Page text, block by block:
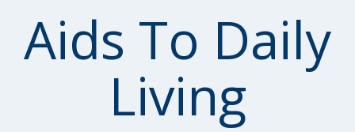
Aids To Daily
Living